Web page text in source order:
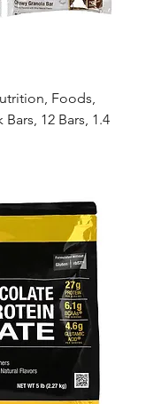
Foods,
Bars, 12 Bars, 1.4